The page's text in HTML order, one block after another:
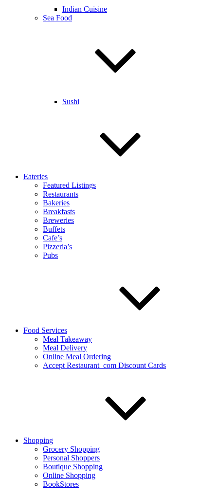
Indian Cuisine
Sea Food
Sushi
Eateries
Featured Listings
Restaurants
Bakeries
Breakfasts
Breweries
Buffets
Cafe’s
Pizzeria’s
Pubs
Food Services
Meal Takeaway
Meal Delivery
Online Meal Ordering
Accept Restaurant_com Discount Cards
Shopping
Grocery Shopping
Personal Shoppers
Boutique Shopping
Online Shopping
BookStores